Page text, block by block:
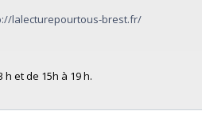
lalecturepourtous-brest.fr/
et de 15h à 19 h.